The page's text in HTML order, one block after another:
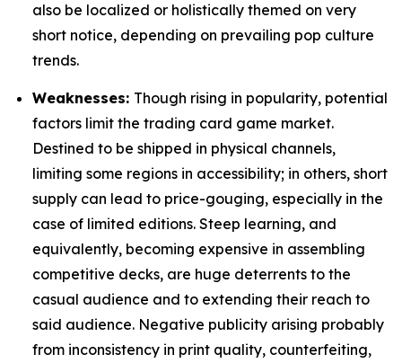
also be localized or holistically themed on very
short notice, depending on prevailing pop culture
trends.
Weaknesses: Though rising in popularity, potential
factors limit the trading card game market.
Destined to be shipped in physical channels,
limiting some regions in accessibility; in others, short
supply can lead to price-gouging, especially in the
case of limited editions. Steep learning, and
equivalently, becoming expensive in assembling
competitive decks, are huge deterrents to the
casual audience and to extending their reach to
said audience. Negative publicity arising probably
from inconsistency in print quality, counterfeiting,